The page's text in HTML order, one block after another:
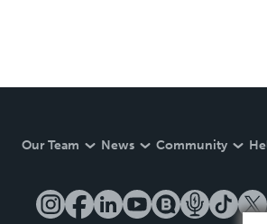
Our Team News Community